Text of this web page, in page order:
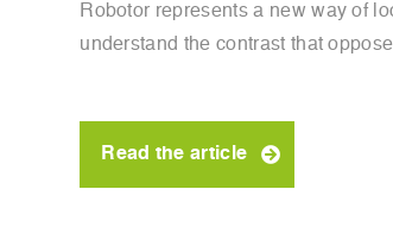
Robotor represents a new way of
understand the contrast that
Read the article